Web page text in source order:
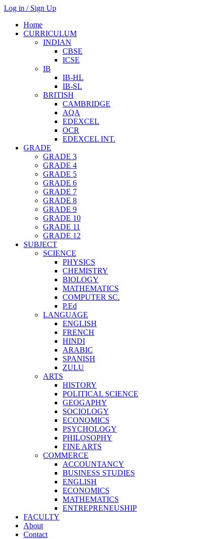
Log in / Sign Up
Home
CURRICULUM
INDIAN
CBSE
ICSE
IB
IB-HL
IB-SL
BRITISH
CAMBRIDGE
AQA
EDEXCEL
OCR
EDEXCEL INT.
GRADE
GRADE 3
GRADE 4
GRADE 5
GRADE 6
GRADE 7
GRADE 8
GRADE 9
GRADE 10
GRADE 11
GRADE 12
SUBJECT
SCIENCE
PHYSICS
CHEMISTRY
BIOLOGY
MATHEMATICS
COMPUTER SC.
P.Ed
LANGUAGE
ENGLISH
FRENCH
HINDI
ARABIC
SPANISH
ZULU
ARTS
HISTORY
POLITICAL SCIENCE
GEOGAPHY
SOCIOLOGY
ECONOMICS
PSYCHOLOGY
PHILOSOPHY
FINE ARTS
COMMERCE
ACCOUNTANCY
BUSINESS STUDIES
ENGLISH
ECONOMICS
MATHEMATICS
ENTREPRENEUSHIP
FACULTY
About
Contact